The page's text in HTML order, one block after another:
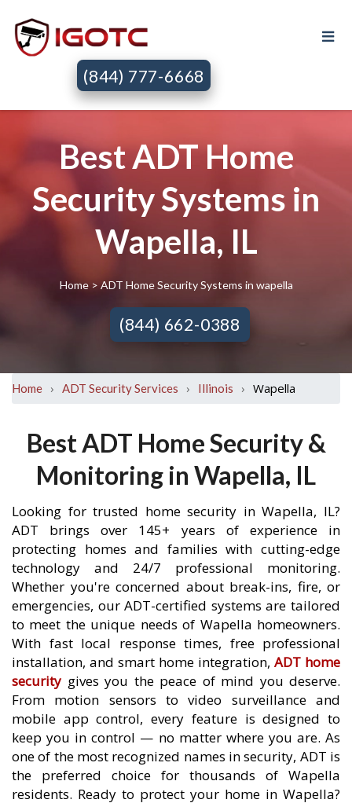
(844) 777-6668
Best ADT Home
Security Systems in
Wapella, IL
Home> ADT Home Security Systems in wapella
(844) 662-0388
Home › ADT Security Services › Illinois › Wapella
Best ADT Home Security &
Monitoring in Wapella, IL
Looking for trusted home security in Wapella, IL?
ADT brings over 145+ years of experience in
protecting homes and families with cutting-edge
technology and 24/7 professional monitoring.
Whether you're concerned about break-ins, fire, or
emergencies, our ADT-certified systems are tailored
to meet the unique needs of Wapella homeowners.
With fast local response times, free professional
installation, and smart home integration, ADT home
security gives you the peace of mind you deserve.
From motion sensors to video surveillance and
mobile app control, every feature is designed to
keep you in control — no matter where you are. As
one of the most recognized names in security, ADT is
the preferred choice for thousands of Wapella
residents. Ready to protect your home in Wapella?